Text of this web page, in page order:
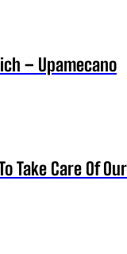
– Upamecano
Take Care Of